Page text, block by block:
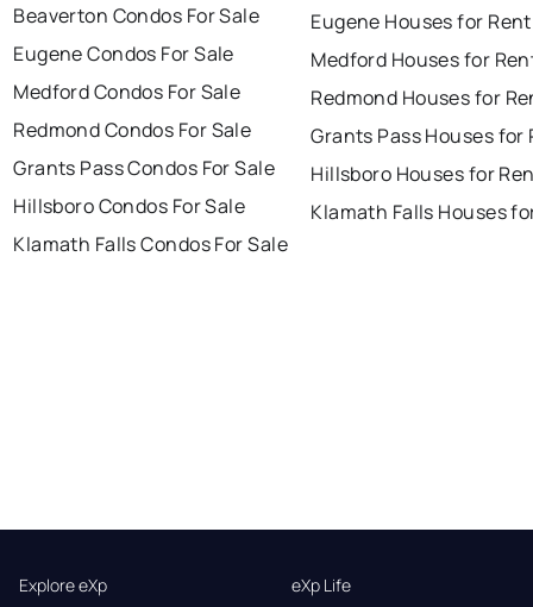
Beaverton Condos For Sale
Eugene Condos For Sale
Medford Condos For Sale
Redmond Condos For Sale
Grants Pass Condos For Sale
Hillsboro Condos For Sale
Klamath Falls Condos For Sale
Eugene Houses for Rent
Medford Houses for
Redmond Houses for
Grants Pass Houses for
Hillsboro Houses for
Klamath Falls Houses
Explore eXp eXp Life